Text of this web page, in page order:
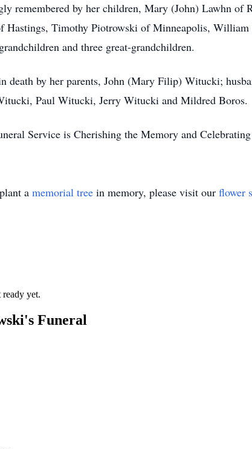
remembered by her children, Mary (John) Lawhn of
Hastings, Timothy Piotrowski of Minneapolis,
and three great-grandchildren.
death by her parents, John (Mary Filip) Witucki;
Paul Witucki, Jerry Witucki and Mildred Boros.
Service is Cherishing the Memory and
a memorial tree in memory, please visit our flower